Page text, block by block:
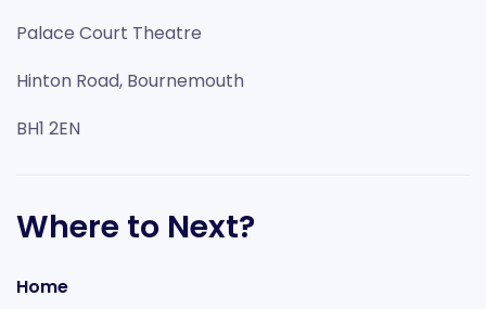
Palace Court Theatre
Hinton Road, Bournemouth
BH1 2EN
Where to Next?
Home